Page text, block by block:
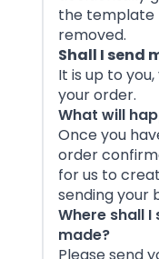
the template
removed.
Shall I send
It is up to
your order.
What will
Once you
order
for us to
sending your
Where shall
made?
Please send